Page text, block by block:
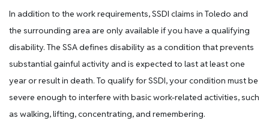
In addition to the work requirements, SSDI claims in Toledo and
the surrounding area are only available if you have a qualifying
disability. The SSA defines disability as a condition that prevents
substantial gainful activity and is expected to last at least one
year or result in death. To qualify for SSDI, your condition must be
severe enough to interfere with basic work-related activities, such
as walking, lifting, concentrating, and remembering.